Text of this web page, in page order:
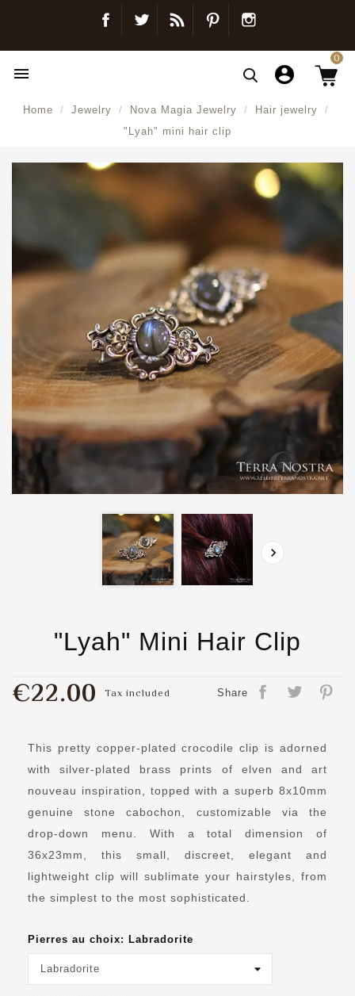
FacebookTwitter Blog Pinterest

0
Home Jewelry Nova Magia Jewelry
Hair jewelry
"Lyah" mini hair clip

"Lyah" Mini Hair Clip
Share
€22.00 Tax included
This pretty copper-plated crocodile clip is adorned
with silver-plated brass prints of elven and art
nouveau inspiration, topped with a superb 8x10mm
genuine stone cabochon, customizable via the
drop-down menu.
With a total dimension of
36x23mm, this small, discreet, elegant and
lightweight clip will sublimate your hairstyles, from
the simplest to the most sophisticated.
Pierres au choix: Labradorite